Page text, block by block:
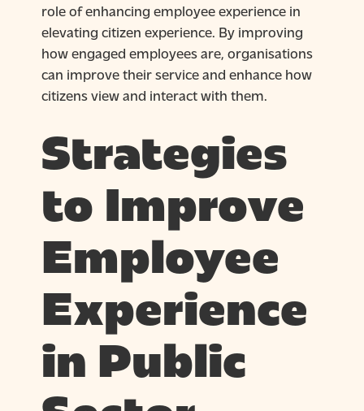
role of enhancing employee experience in
elevating citizen experience. By improving
how engaged employees are, organisations
can improve their service and enhance how
citizens view and interact with them.
Strategies
to Improve
Employee
Experience
in Public